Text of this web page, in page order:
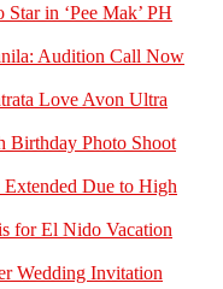
in ‘Pee Mak’ PH
Audition Call Now
Love Avon Ultra
Birthday Photo Shoot
Extended Due to High
for El Nido Vacation
Wedding Invitation